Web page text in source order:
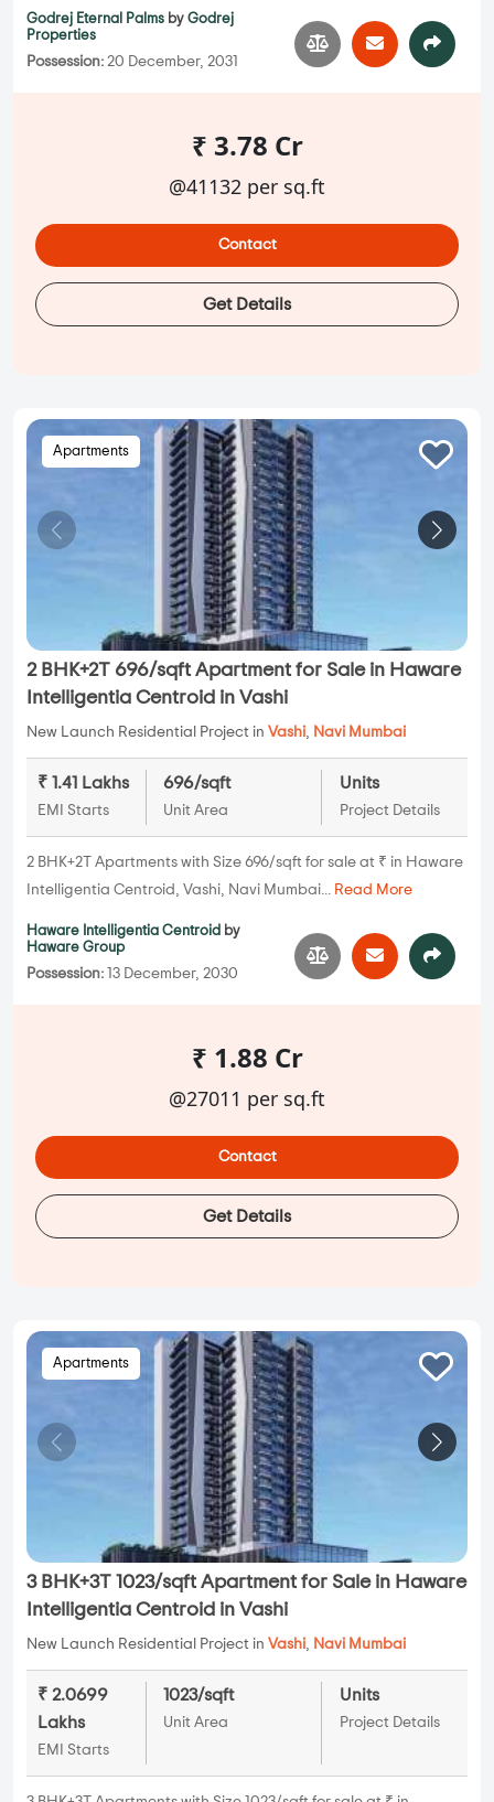
Godrej Eternal Palms by Godrej
Properties
Possession: 20 December, 2031
₹ 3.78 Cr
@41132 per sq.ft
Contact
Get Details
Apartments
2 BHK+2T 696/sqft Apartment for Sale in Haware
Intelligentia Centroid in Vashi
New Launch Residential Project in Vashi, Navi Mumbai
₹ 1.41 Lakhs
EMI Starts
696/sqft
Unit Area
Units
Project Details
2 BHK+2T Apartments with Size 696/sqft for sale at ₹ in Haware
Intelligentia Centroid, Vashi, Navi Mumbai... Read More
Haware Intelligentia Centroid by
Haware Group
Possession: 13 December, 2030
₹ 1.88 Cr
@27011 per sq.ft
Contact
Get Details
Apartments
3 BHK+3T 1023/sqft Apartment for Sale in Haware
Intelligentia Centroid in Vashi
New Launch Residential Project in Vashi, Navi Mumbai
₹ 2.0699
Lakhs
EMI Starts
1023/sqft
Unit Area
Units
Project Details